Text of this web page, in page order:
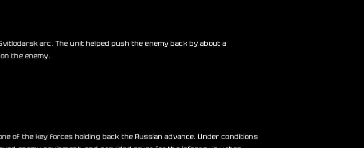
arc. The unit helped push the enemy back by about a
the enemy.
of the key forces holding back the Russian advance. Under conditions